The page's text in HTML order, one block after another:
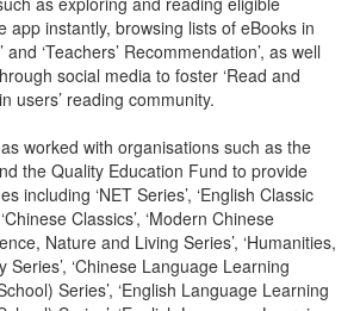
app instantly, browsing lists of eBooks in
and ‘Teachers’ Recommendation’, as well
social media to foster ‘Read and
users’ reading community.
worked with organisations such as the
the Quality Education Fund to provide
including ‘NET Series’, ‘English Classic
Classics’, ‘Modern Chinese
Nature and Living Series’, ‘Humanities,
Series’, ‘Chinese Language Learning
Series’, ‘English Language Learning